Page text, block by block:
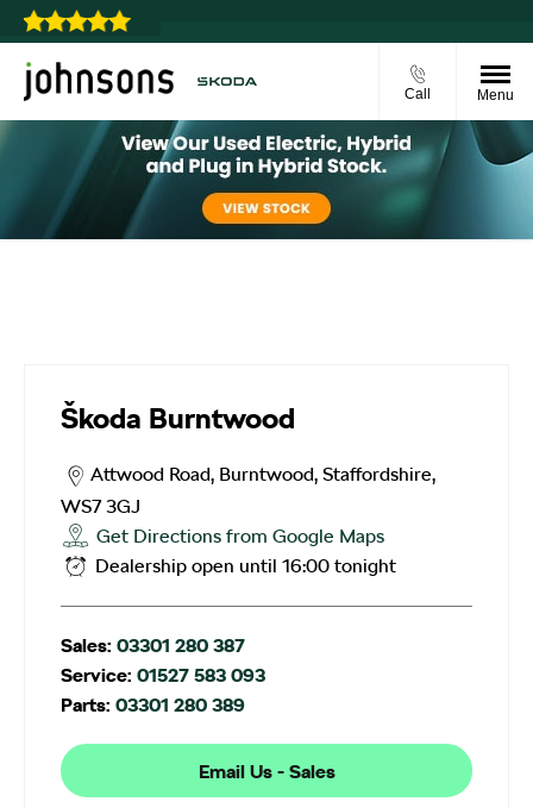
choose
Call Menu
Škoda Burntwood
Attwood Road, Burntwood, Staffordshire,
WS7 3GJ
Get Directions from Google Maps
Dealership open until 16:00 tonight
Sales: 03301 280 387
Service: 01527 583 093
Parts: 03301 280 389
Email Us - Sales